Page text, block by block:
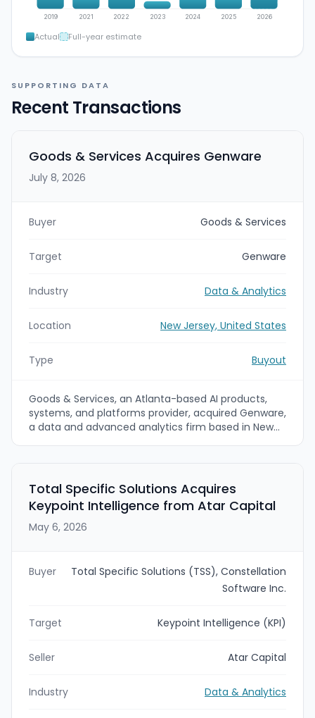
2019 2021 2022 2023 2024 2025 2026
Actual Full-year estimate
SUPPORTING DATA
Recent Transactions
Goods & Services Acquires Genware
July 8, 2026
Buyer Goods & Services
Target Genware
Industry Data & Analytics
Location New Jersey, United States
Type Buyout
Goods & Services, an Atlanta-based AI products,
systems, and platforms provider, acquired Genware,
a data and advanced analytics firm based in New
financial services. Terms of the transaction were
not disclosed.
Total Specific Solutions Acquires
Keypoint Intelligence from Atar Capital
May 6, 2026
Buyer
Total Specific Solutions (TSS), Constellation
Software Inc.
Target Keypoint Intelligence (KPI)
Seller Atar Capital
Industry Data & Analytics